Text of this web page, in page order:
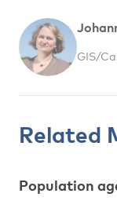
GIS/
Related
Population